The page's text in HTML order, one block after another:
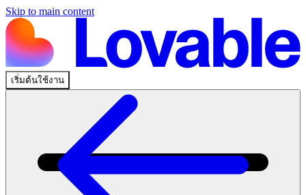
Skip to main content
เริ่มต้นใช้งาน